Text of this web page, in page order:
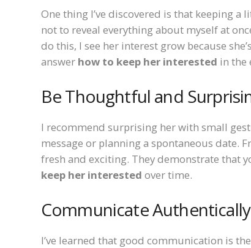
One thing I’ve discovered is that keeping
not to reveal everything about myself at
do this, I see her interest grow because
answer how to keep her interested in the
Be Thoughtful and
I recommend surprising her with small
message or planning a spontaneous date.
fresh and exciting. They demonstrate that
keep her interested over time.
Communicate
I’ve learned that good communication is